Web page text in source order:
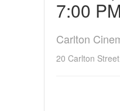
7:00 PM
Carlton
20 Carlton